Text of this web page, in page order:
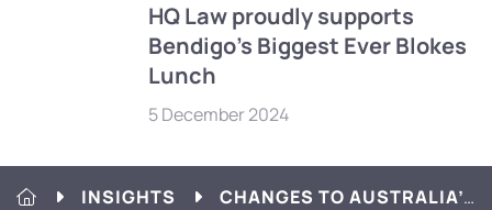
HQ Law proudly supports
Bendigo’s Biggest Ever Blokes
Lunch
5 December 2024
HQ LAWINSIGHTS CHANGES TO AUSTRALIA’S FINANCIAL SECURITY LAWS